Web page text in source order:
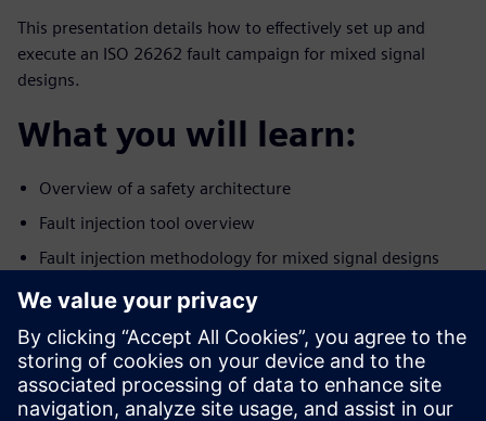
This presentation details how to effectively set up and
execute an ISO 26262 fault campaign for mixed signal
designs.
What you will learn:
Overview of a safety architecture
Fault injection tool overview
Fault injection methodology for mixed signal designs
Establishing an efficient fault injection workflow for
digital portions of the design
Who should attend: